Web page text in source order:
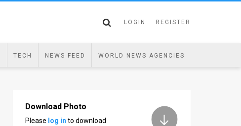
LOGIN REGISTER
TECH NEWS FEED WORLD NEWS AGENCIES
Download Photo
Please log in to download